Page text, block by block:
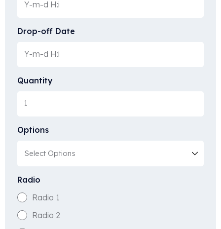
Drop-off Date
Quantity
Options
Radio
Radio 1
Radio 2